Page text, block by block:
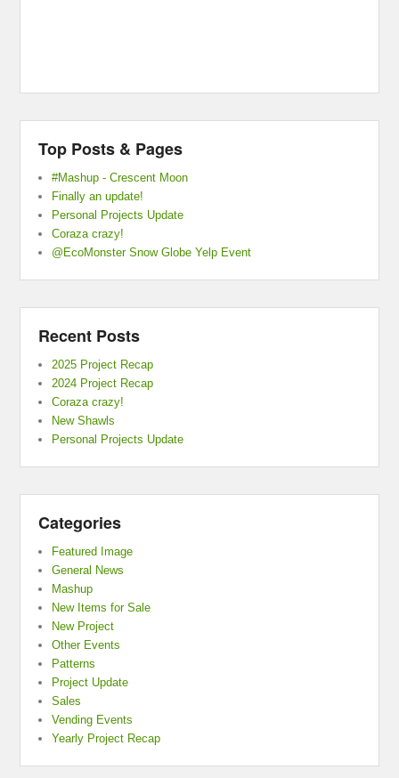
Top Posts & Pages
#Mashup - Crescent Moon
Finally an update!
Personal Projects Update
Coraza crazy!
@EcoMonster Snow Globe Yelp Event
Recent Posts
2025 Project Recap
2024 Project Recap
Coraza crazy!
New Shawls
Personal Projects Update
Categories
Featured Image
General News
Mashup
New Items for Sale
New Project
Other Events
Patterns
Project Update
Sales
Vending Events
Yearly Project Recap